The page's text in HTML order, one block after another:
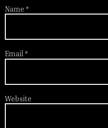
Name *
Email *
Website